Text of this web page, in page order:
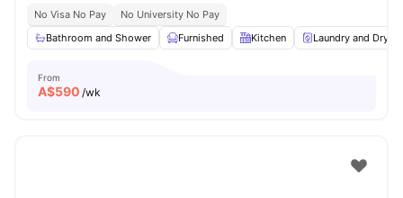
No Visa No Pay
No University No Pay
Bathroom and Shower
Furnished Kitchen Laundry and Dryer
From
A$590 /wk